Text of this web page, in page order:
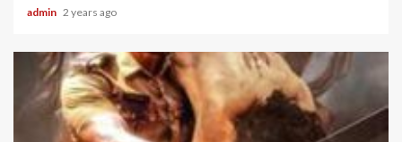
admin 2 years ago